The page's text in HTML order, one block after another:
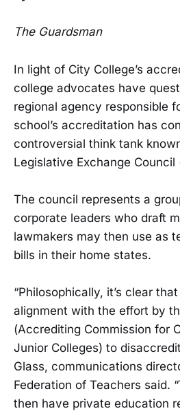
The Guardsman
In light of City College’s
college advocates have
regional agency responsible
school’s accreditation has
controversial think tank
Legislative Exchange Council
The council represents a
corporate leaders who draft
lawmakers may then use as
bills in their home states.
“Philosophically, it’s clear
alignment with the effort by
(Accrediting Commission for
Junior Colleges) to
Glass, communications
Federation of Teachers said.
then have private education